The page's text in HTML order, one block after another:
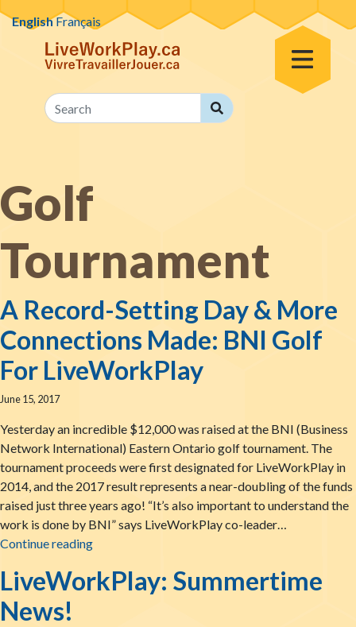
Skip to content
Toggle Menu
Search
Search
Golf
Tournament
A Record-Setting Day & More
Connections Made: BNI Golf
For LiveWorkPlay
June 15, 2017
Yesterday an incredible $12,000 was raised at the BNI (Business
Network International) Eastern Ontario golf tournament. The
tournament proceeds were first designated for LiveWorkPlay in
2014, and the 2017 result represents a near-doubling of the funds
raised just three years ago! “It’s also important to understand the
work is done by BNI” says LiveWorkPlay co-leader…
Continue readingA Record-Setting Day & More Connections
LiveWorkPlay: Summertime
News!
EnglishFrançais